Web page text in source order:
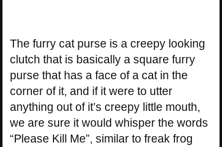
The furry cat purse is a creepy looking
clutch that is basically a square furry
purse that has a face of a cat in the
corner of it, and if it were to utter
anything out of it’s creepy little mouth,
we are sure it would whisper the words
“Please Kill Me”, similar to freak frog